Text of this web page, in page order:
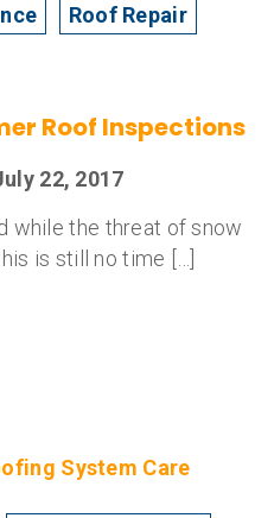
Roof Repair
Roof Inspections
22, 2017
while the threat of snow
is still no time […]